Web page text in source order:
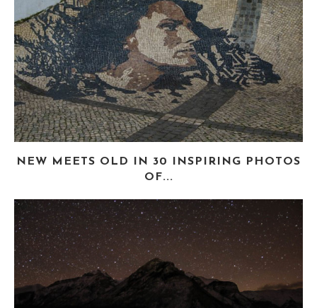
NEW MEETS OLD IN 30 INSPIRING PHOTOS
OF...